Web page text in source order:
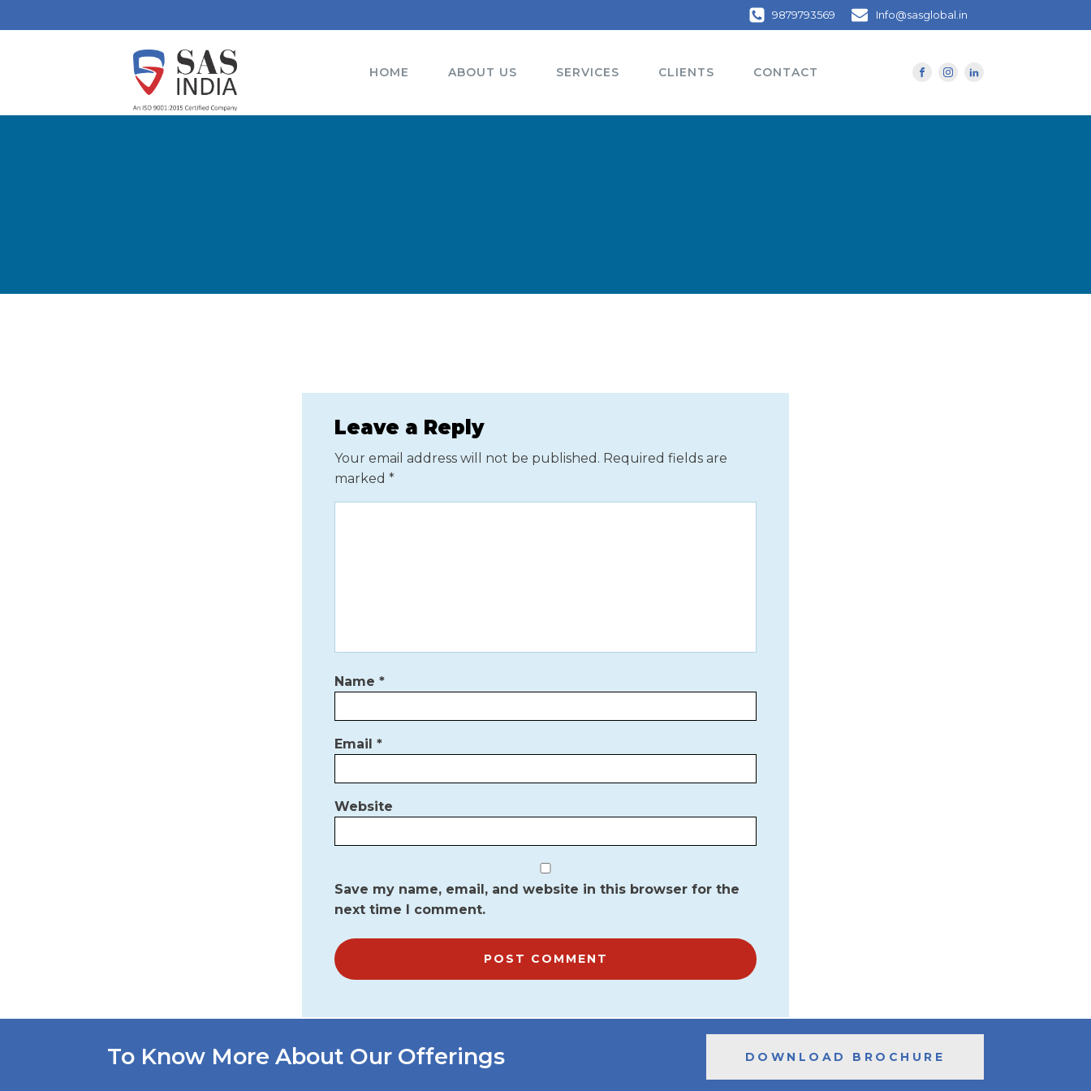
9879793569 Info@sasglobal.in
HOME ABOUT US SERVICES CLIENTS CONTACT
Leave a Reply
Your email address will not be published. Required fields are
marked *
Name *
Email *
Website
Save my name, email, and website in this browser for the
next time I comment.
To Know More About Our Offerings DOWNLOAD BROCHURE